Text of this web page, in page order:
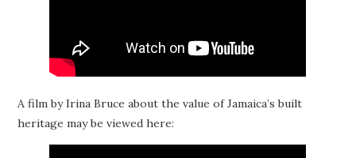
A film by Irina Bruce about the value of Jamaica’s built
heritage may be viewed here: